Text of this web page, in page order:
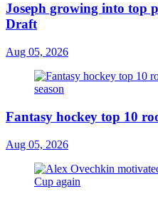
Joseph growing into top
Draft
Aug 05, 2026
Fantasy hockey top 10
Aug 05, 2026